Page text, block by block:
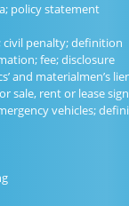
policy statement
civil penalty; definition
fee; disclosure
and materialmen’s
sale, rent or lease
vehicles;